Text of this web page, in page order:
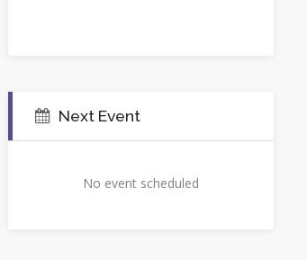
Next Event
No event scheduled